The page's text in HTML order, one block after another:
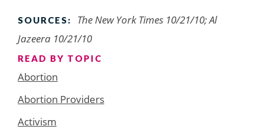
SOURCES:
The New York Times 10/21/10; Al
Jazeera 10/21/10
READ BY TOPIC
Abortion
Abortion Providers
Activism